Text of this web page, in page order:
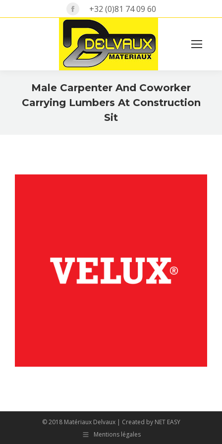
Facebook
page
opens
in
new
window
+32 (0)81 74 09 60
Male Carpenter And Coworker
Carrying Lumbers At Construction
Sit
© 2018 Matériaux Delvaux | Created by NET EASY
Mentions légales